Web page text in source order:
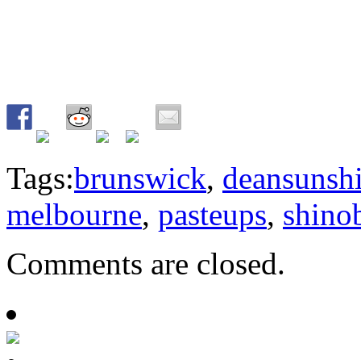
Tags:brunswick,
melbourne, pasteups,
Comments are closed.